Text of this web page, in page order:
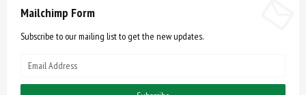
Mailchimp Form
Subscribe to our mailing list to get the new updates.